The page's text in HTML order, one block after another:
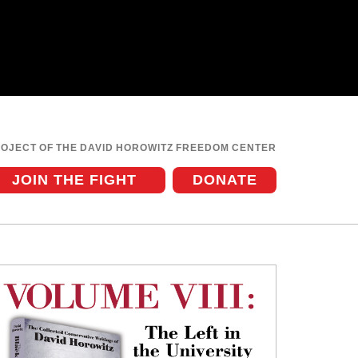
OF THE DAVID HOROWITZ FREEDOM CENTER
DONATE
JOIN THE FIGHT